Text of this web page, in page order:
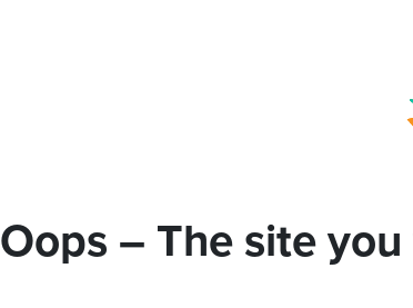
Oops – The site